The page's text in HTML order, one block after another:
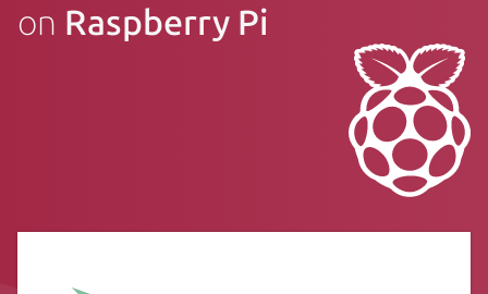
on Raspberry Pi